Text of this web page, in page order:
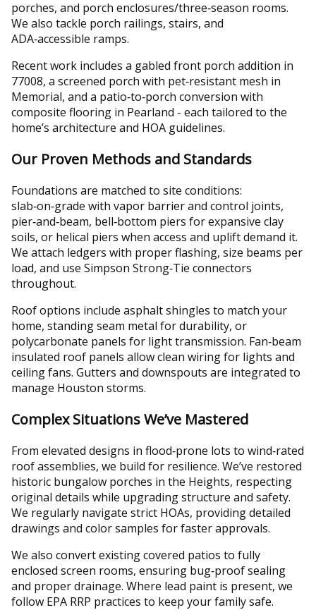
porches, and porch enclosures/three‑season rooms.
We also tackle porch railings, stairs, and
ADA‑accessible ramps.
Recent work includes a gabled front porch addition in
77008, a screened porch with pet‑resistant mesh in
Memorial, and a patio‑to‑porch conversion with
composite flooring in Pearland - each tailored to the
home’s architecture and HOA guidelines.
Our Proven Methods and Standards
Foundations are matched to site conditions:
slab‑on‑grade with vapor barrier and control joints,
pier‑and‑beam, bell‑bottom piers for expansive clay
soils, or helical piers when access and uplift demand it.
We attach ledgers with proper flashing, size beams per
load, and use Simpson Strong‑Tie connectors
throughout.
Roof options include asphalt shingles to match your
home, standing seam metal for durability, or
polycarbonate panels for light transmission. Fan‑beam
insulated roof panels allow clean wiring for lights and
ceiling fans. Gutters and downspouts are integrated to
manage Houston storms.
Complex Situations We’ve Mastered
From elevated designs in flood‑prone lots to wind‑rated
roof assemblies, we build for resilience. We’ve restored
historic bungalow porches in the Heights, respecting
original details while upgrading structure and safety.
We regularly navigate strict HOAs, providing detailed
drawings and color samples for faster approvals.
We also convert existing covered patios to fully
enclosed screen rooms, ensuring bug‑proof sealing
and proper drainage. Where lead paint is present, we
follow EPA RRP practices to keep your family safe.